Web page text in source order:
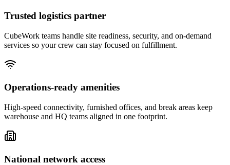
Trusted logistics partner
CubeWork teams handle site readiness, security, and on-demand
services so your crew can stay focused on fulfillment.
Operations-ready amenities
High-speed connectivity, furnished offices, and break areas keep
warehouse and HQ teams aligned in one footprint.
National network access